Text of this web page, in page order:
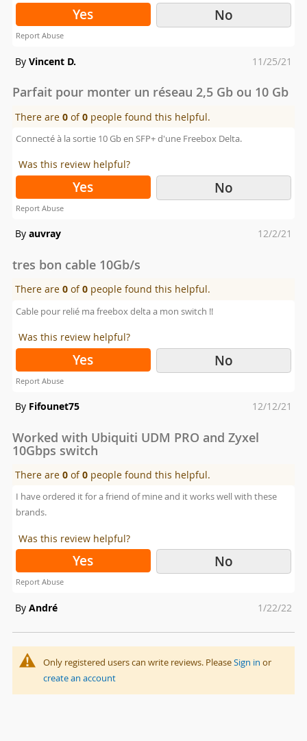
Yes No
Report Abuse
By Vincent D.
Posted
11/25/21
Parfait pour monter un réseau 2,5 Gb ou 10 Gb
There are0 of0 people found this helpful.
Connecté à la sortie 10 Gb en SFP+ d'une Freebox Delta.
Was this review helpful?
Yes No
Report Abuse
By auvray
Posted
12/2/21
tres bon cable 10Gb/s
There are0 of0 people found this helpful.
Cable pour relié ma freebox delta a mon switch !!
Was this review helpful?
Yes No
Report Abuse
By Fifounet75
Posted
12/12/21
Worked with Ubiquiti UDM PRO and Zyxel
10Gbps switch
There are0 of0 people found this helpful.
I have ordered it for a friend of mine and it works well with these
brands.
Was this review helpful?
Yes No
Report Abuse
By André
Posted
1/22/22
Only registered users can write reviews. PleaseSign in or
create an account